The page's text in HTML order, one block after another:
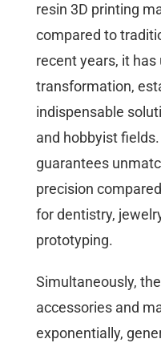
resin 3D printing
compared to
recent years, it
transformation,
indispensable
and hobbyist
guarantees
precision
for dentistry,
prototyping.
Simultaneously,
accessories and
exponentially,